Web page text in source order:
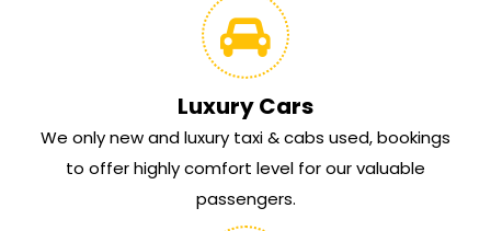
Luxury Cars
We only new and luxury taxi & cabs used, bookings
to offer highly comfort level for our valuable
passengers.